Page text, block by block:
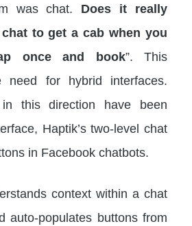
was chat. Does it really
to get a cab when you
once and book”. This
need for hybrid interfaces.
this direction have been
Haptik’s two-level chat
in Facebook chatbots.
context within a chat
auto-populates buttons from